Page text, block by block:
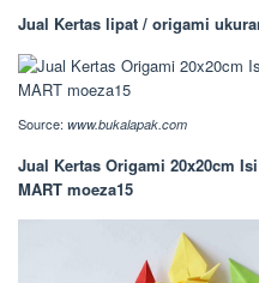
Jual Kertas lipat / origami
Source: www.bukalapak.com
Jual Kertas Origami 20x20cm
MART moeza15